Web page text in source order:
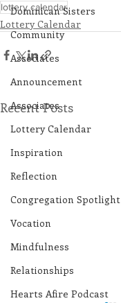
Dominican Sisters
Community
Associates
Announcement
Associates
Lottery Calendar
Inspiration
Reflection
Congregation Spotlight
Vocation
Mindfulness
Relationships
Hearts Afire Podcast
lottery calendar
Lottery Calendar
Recent Posts